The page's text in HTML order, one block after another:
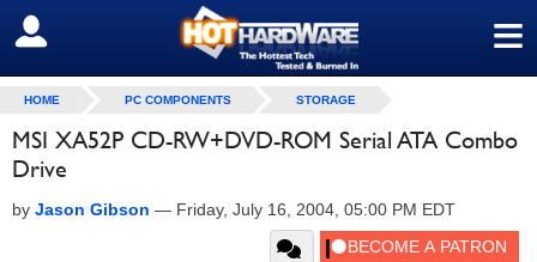
≡
SIGN OUT
HOME PC COMPONENTS STORAGE
MSI XA52P CD-RW+DVD-ROM Serial ATA Combo
Drive
by Jason Gibson — Friday, July 16, 2004, 05:00 PM EDT